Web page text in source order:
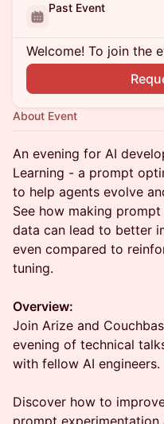
Past Event
Welcome! To join the
About Event
An evening for AI
Learning - a prompt
to help agents evolve
See how making
data can lead to better
even compared to
tuning.
Overview:
Join Arize and
evening of technical
with fellow AI engineers.
Discover how to
prompt experimentation